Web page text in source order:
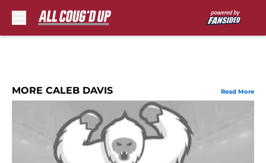
MORE CALEB DAVIS Read More